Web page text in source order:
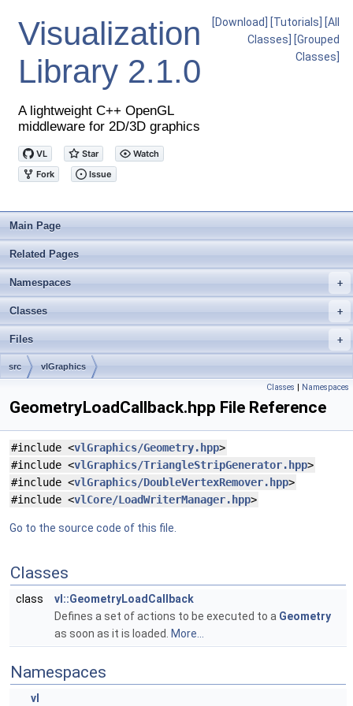
Visualization
Library 2.1.0
A lightweight C++ OpenGL
middleware for 2D/3D graphics
[Download] [Tutorials]
[All
Classes]
[Grouped
Classes]
Main Page
Related Pages
+
Namespaces
+
Classes
+
Files
src vlGraphics
Classes | Namespaces
GeometryLoadCallback.hpp File Reference
#include <vlGraphics/Geometry.hpp>
#include <vlGraphics/TriangleStripGenerator.hpp>
#include <vlGraphics/DoubleVertexRemover.hpp>
#include <vlCore/LoadWriterManager.hpp>
Go to the source code of this file.
Classes
class
vl::GeometryLoadCallback
Defines a set of actions to be executed to a Geometry
as soon as it is loaded.
More...
Namespaces
vl